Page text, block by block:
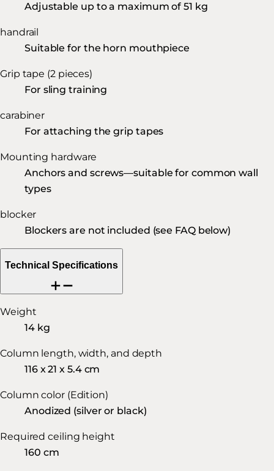
Adjustable up to a maximum of 51 kg
handrail
Suitable for the horn mouthpiece
Grip tape (2 pieces)
For sling training
carabiner
For attaching the grip tapes
Mounting hardware
Anchors and screws—suitable for common wall
types
blocker
Blockers are not included (see FAQ below)
Technical Specifications
Weight
14 kg
Column length, width, and depth
116 x 21 x 5.4 cm
Column color (Edition)
Anodized (silver or black)
Required ceiling height
160 cm